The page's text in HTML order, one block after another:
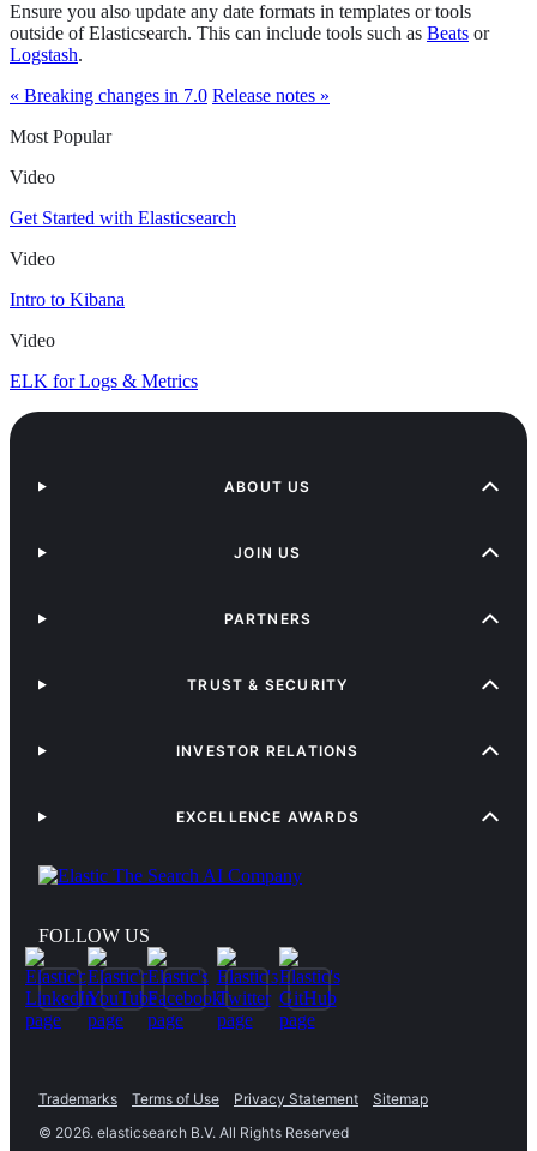
Ensure you also update any date formats in templates or tools
outside of Elasticsearch. This can include tools such as Beats or
Logstash.
« Breaking changes in 7.0 Release notes »
Most Popular
Video
Get Started with Elasticsearch
Video
Intro to Kibana
Video
ELK for Logs & Metrics
FOLLOW US
ABOUT US
JOIN US
PARTNERS
TRUST & SECURITY
INVESTOR RELATIONS
EXCELLENCE AWARDS
Trademarks Terms of Use Privacy Statement
Sitemap
© 2026. elasticsearch B.V. All Rights Reserved